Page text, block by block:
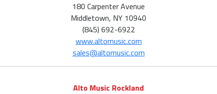
180 Carpenter Avenue
Middletown, NY 10940
(845) 692-6922
www.altomusic.com
sales@altomusic.com
Alto Music Rockland